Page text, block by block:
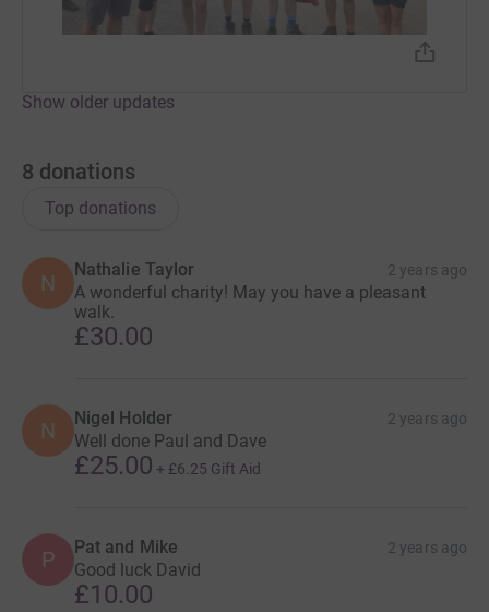
Show older updates
8 donations
Top donations
N
Nathalie Taylor 2 years ago
A wonderful charity! May you have a pleasant
walk.
£30.00
N Nigel Holder 2 years ago
Well done Paul and Dave
£25.00 + £6.25 Gift Aid
P Pat and Mike 2 years ago
Good luck David
£10.00